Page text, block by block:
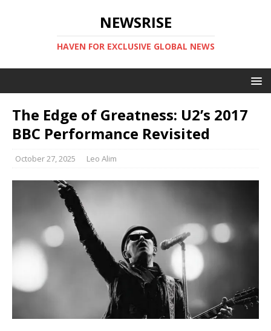
NEWSRISE
HAVEN FOR EXCLUSIVE GLOBAL NEWS
The Edge of Greatness: U2’s 2017
BBC Performance Revisited
October 27, 2025 Leo Alim